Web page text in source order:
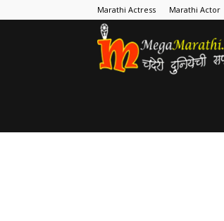
Marathi Actress Marathi Actor